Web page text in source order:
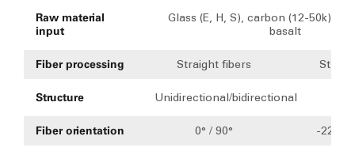
Raw material
input
Glass (E, H, S), carbon (12-50k),
basalt
Fiber processing Straight fibers
Structure Unidirectional/bidirectional
Fiber orientation 0° / 90° -22.5°